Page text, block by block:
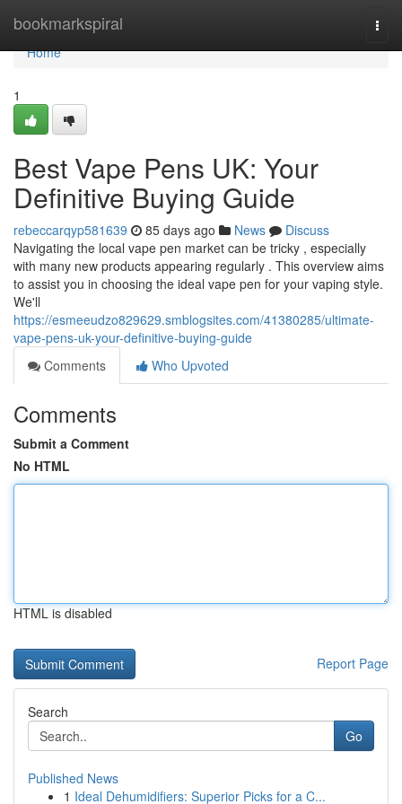
bookmarkspiral
Home
Home
1
Best Vape Pens UK: Your
Definitive Buying Guide
rebeccarqyp581639 85 days ago News
Discuss
Navigating the local vape pen market can be tricky , especially
with many new products appearing regularly . This overview aims
to assist you in choosing the ideal vape pen for your vaping style.
We'll
https://esmeeudzo829629.smblogsites.com/41380285/ultimate-
vape-pens-uk-your-definitive-buying-guide
Comments
Who Upvoted
Comments
Submit a Comment
No HTML
HTML is disabled
Report Page
Search
Go
Published News
1 Ideal Dehumidifiers: Superior Picks for a C...